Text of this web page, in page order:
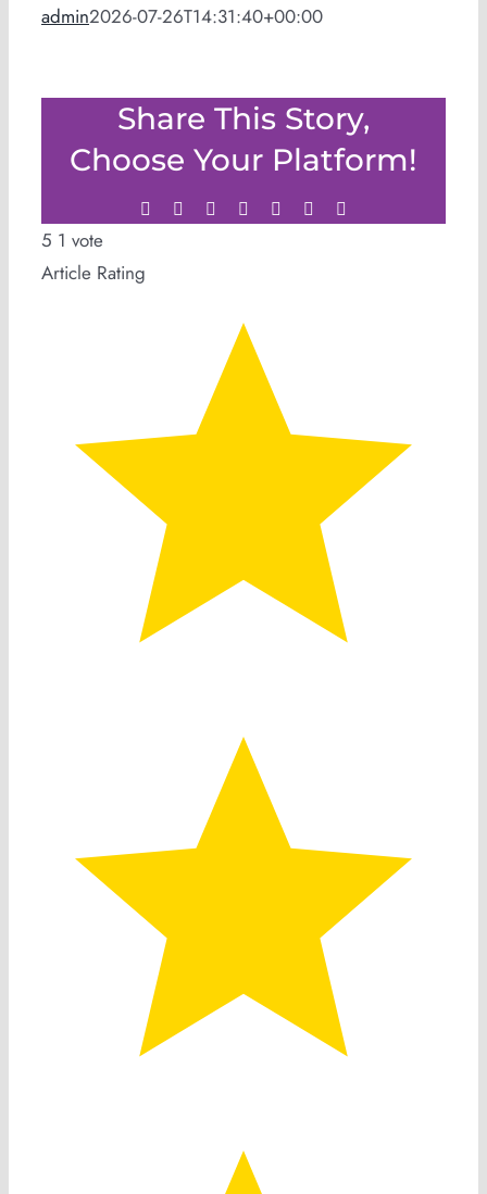
admin2026-07-26T14:31:40+00:00
Share This Story,
Choose Your Platform!
Facebook
TwitterLinkedInWhatsApp
TumblrPinterest
5 1 vote
Article Rating